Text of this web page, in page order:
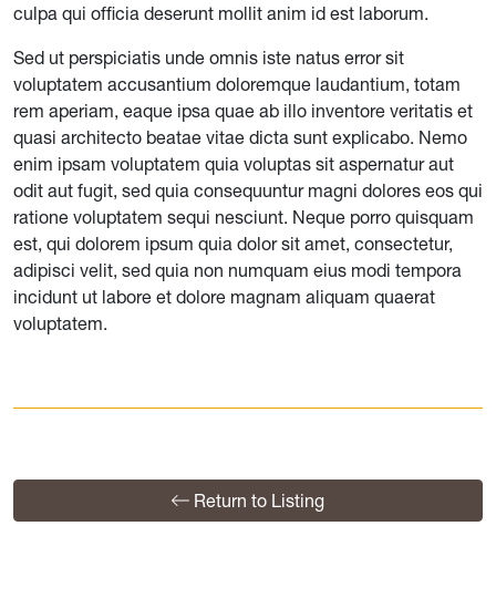
culpa qui officia deserunt mollit anim id est laborum.
Sed ut perspiciatis unde omnis iste natus error sit
voluptatem accusantium doloremque laudantium, totam
rem aperiam, eaque ipsa quae ab illo inventore veritatis et
quasi architecto beatae vitae dicta sunt explicabo. Nemo
enim ipsam voluptatem quia voluptas sit aspernatur aut
odit aut fugit, sed quia consequuntur magni dolores eos qui
ratione voluptatem sequi nesciunt. Neque porro quisquam
est, qui dolorem ipsum quia dolor sit amet, consectetur,
adipisci velit, sed quia non numquam eius modi tempora
incidunt ut labore et dolore magnam aliquam quaerat
voluptatem.
Return to Listing